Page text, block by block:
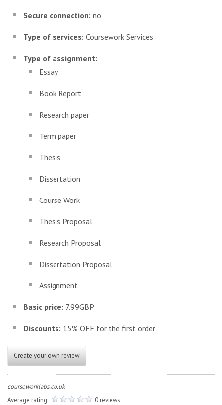
Secure connection: no
Type of services: Coursework Services
Type of assignment:
Essay
Book Report
Research paper
Term paper
Thesis
Dissertation
Course Work
Thesis Proposal
Research Proposal
Dissertation Proposal
Assignment
Basic price: 7.99GBP
Discounts: 15% OFF for the first order
Create your own review
courseworklabs.co.uk
Average rating:
0 reviews